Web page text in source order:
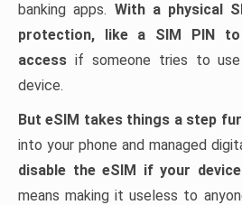
banking apps. With a physical
protection, like a SIM PIN to
access if someone tries to
device.
But eSIM takes things a step
into your phone and managed
disable the eSIM if your
means making it useless to